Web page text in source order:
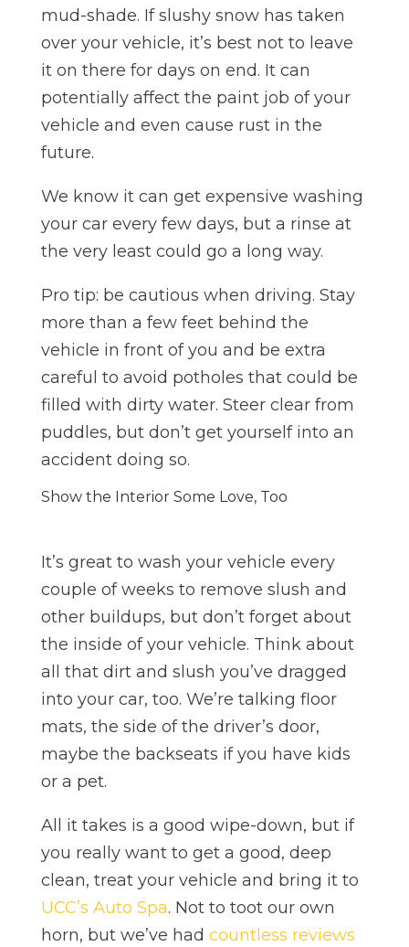
mud-shade. If slushy snow has taken
over your vehicle, it’s best not to leave
it on there for days on end. It can
potentially affect the paint job of your
vehicle and even cause rust in the
future.
We know it can get expensive washing
your car every few days, but a rinse at
the very least could go a long way.
Pro tip: be cautious when driving. Stay
more than a few feet behind the
vehicle in front of you and be extra
careful to avoid potholes that could be
filled with dirty water. Steer clear from
puddles, but don’t get yourself into an
accident doing so.
Show the Interior Some Love, Too
It’s great to wash your vehicle every
couple of weeks to remove slush and
other buildups, but don’t forget about
the inside of your vehicle. Think about
all that dirt and slush you’ve dragged
into your car, too. We’re talking floor
mats, the side of the driver’s door,
maybe the backseats if you have kids
or a pet.
All it takes is a good wipe-down, but if
you really want to get a good, deep
clean, treat your vehicle and bring it to
UCC’s Auto Spa. Not to toot our own
horn, but we’ve had countless reviews